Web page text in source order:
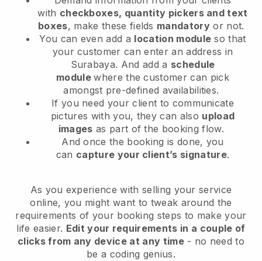
with checkboxes, quantity pickers and text
boxes, make these fields mandatory or not.
You can even add a location module so that
your customer can enter an address in
Surabaya. And add a schedule
modulewhere the customer can pick
amongst pre-defined availabilities.
If you need your client to communicate
pictures with you, they can also upload
images as part of the booking flow.
And once the booking is done, you
can capture your client’s signature.
As you experience with selling your service
online, you might want to tweak around the
requirements of your booking steps to make your
life easier. Edit your requirements in a couple of
clicks from any device at any time- no need to
be a coding genius.